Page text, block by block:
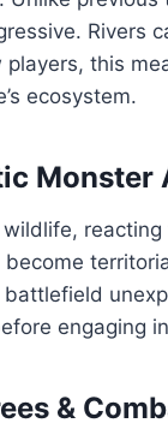
Rivers
this
ecosystem.
Monster
engaging
&